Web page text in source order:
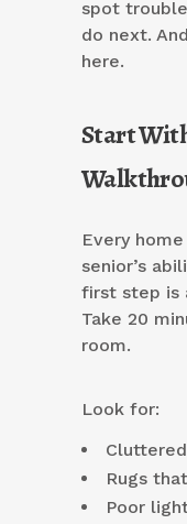
spot
do next.
here.
Start
Every
senior’s
first step is
Take 20
room.
Look for:
Rugs
Poor